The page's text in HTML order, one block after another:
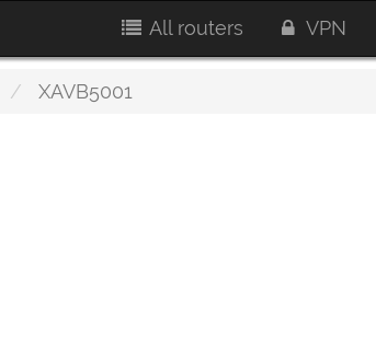
All routers VPN
XAVB5001